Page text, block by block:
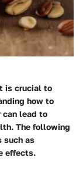
is crucial to
how to
can lead to
The following
such as
effects.